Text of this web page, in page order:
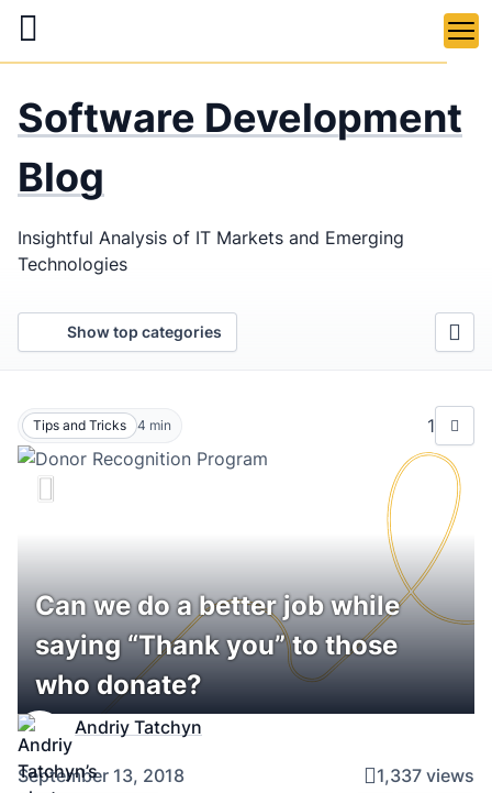
Skip
mainLaSoft—
Web &
Development
Agency
Software Development
Blog
Insightful Analysis of IT Markets and Emerging
Technologies
Show top categories
Tips and Tricks 4 min 1
Can we do a better job while
saying “Thank you” to those
who donate?
Andriy Tatchyn
September 13, 2018 1,337 views